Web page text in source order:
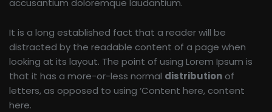
accusantium doloremque laudantium.
It is a long established fact that a reader will be
distracted by the readable content of a page when
looking at its layout. The point of using Lorem Ipsum is
that it has a more-or-less normal distribution of
letters, as opposed to using ‘Content here, content
here.